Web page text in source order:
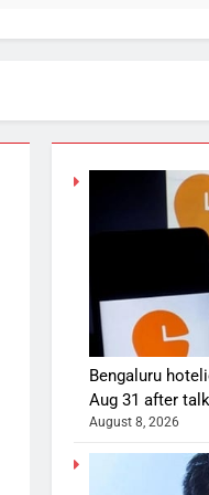
Bengaluru
Aug 31 after
August 8, 2026